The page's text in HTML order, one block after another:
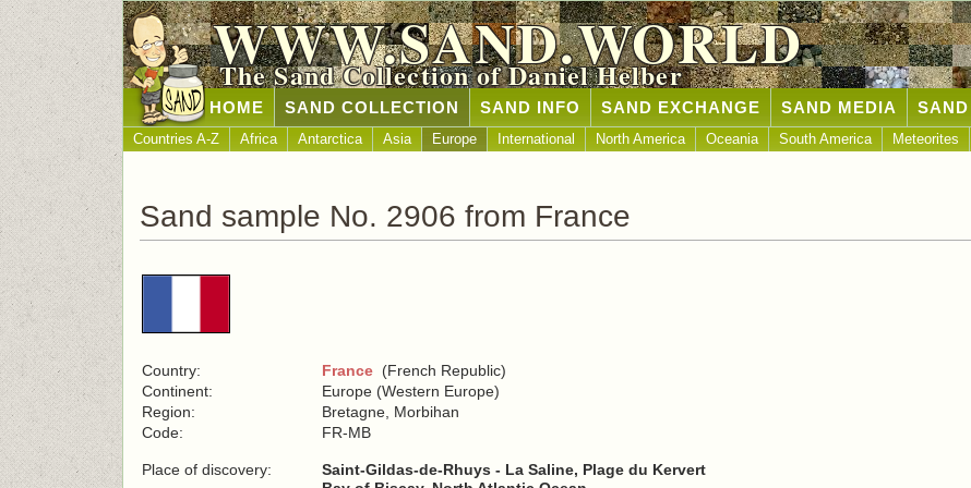
WWW.SAND.WORLD
The Sand Collection of Daniel Helber
HOME SAND COLLECTION SAND INFO SAND EXCHANGE SAND MEDIA
Countries A-Z Africa Antarctica Asia Europe International North America Oceania South America Meteorites
Sand sample No. 2906 from France
Country: France (French Republic)
Continent:
Europe (Western Europe)
Region:
Bretagne, Morbihan
Code:
FR-MB
Place of discovery:
Saint-Gildas-de-Rhuys - La Saline, Plage du Kervert